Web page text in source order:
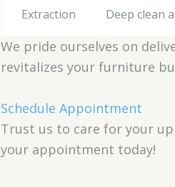
Extraction Deep clean
We pride ourselves on
revitalizes your furniture
Schedule Appointment
Trust us to care for your
your appointment today!